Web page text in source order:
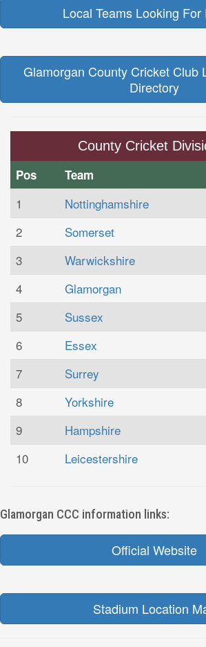
Local Teams Looking For
Glamorgan County Cricket Club
Directory
County Cricket
Pos Team
1 Nottinghamshire
2
Somerset
3
Warwickshire
4
Glamorgan
5
Sussex
6
Essex
7
Surrey
8
Yorkshire
9
Hampshire
10
Leicestershire
Glamorgan CCC information links:
Official Website
Stadium Location